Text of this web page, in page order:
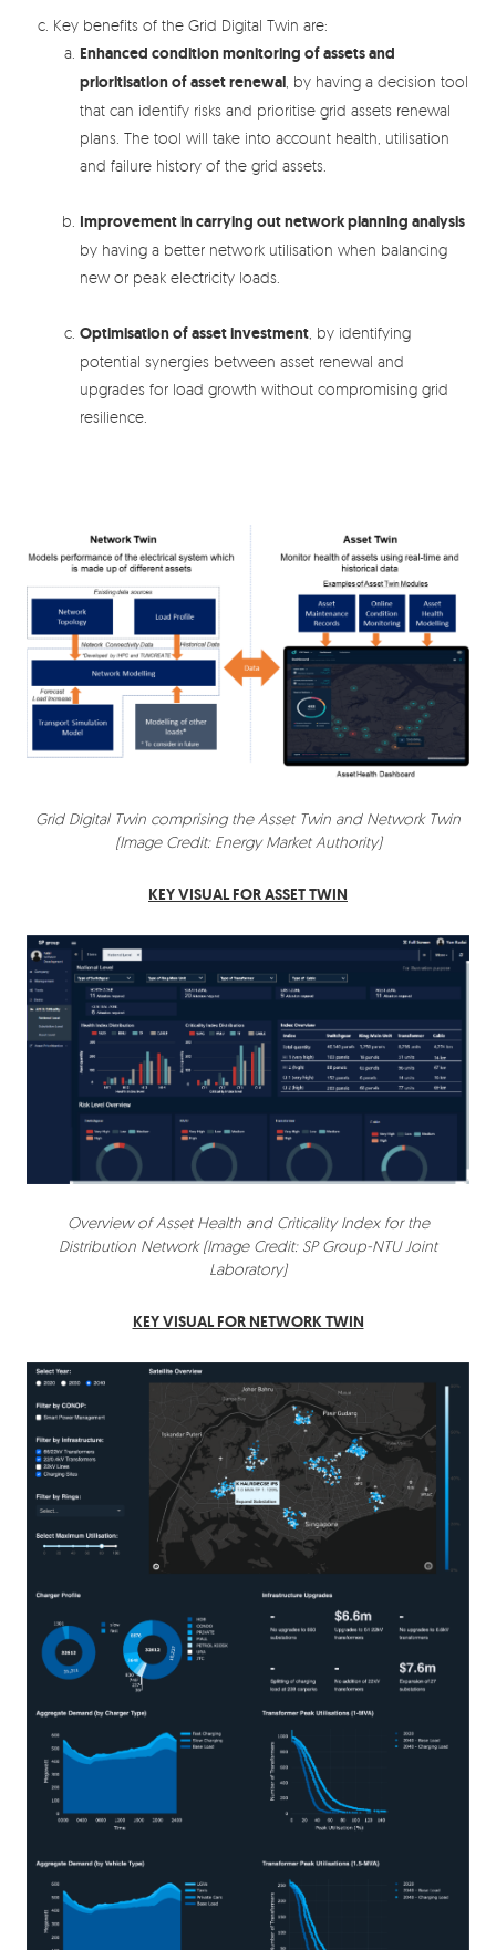
Key benefits of the Grid Digital Twin are:
Enhanced condition monitoring of assets and
prioritisation of asset renewal , by having a decision tool
that can identify risks and prioritise grid assets renewal
plans. The tool will take into account health, utilisation
and failure history of the grid assets.
Improvement in carrying out network planning analysis
by having a better network utilisation when balancing
new or peak electricity loads.
Optimisation of asset investment , by identifying
potential synergies between asset renewal and
upgrades for load growth without compromising grid
resilience.
Grid Digital Twin comprising the Asset Twin and Network Twin
(Image Credit: Energy Market Authority)
KEY VISUAL FOR ASSET TWIN
Overview of Asset Health and Criticality Index for the
Distribution Network (Image Credit: SP Group-NTU Joint
Laboratory)
KEY VISUAL FOR NETWORK TWIN